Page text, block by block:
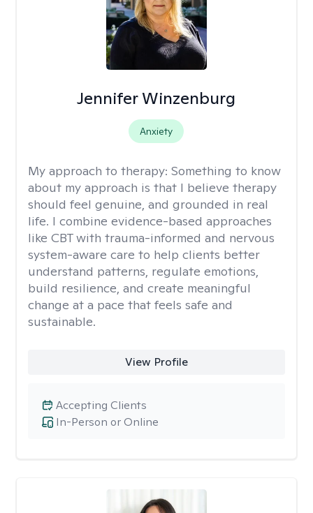
Jennifer Winzenburg
Anxiety
My approach to therapy: Something to know
about my approach is that I believe therapy
should feel genuine, and grounded in real
life. I combine evidence-based approaches
like CBT with trauma-informed and nervous
system-aware care to help clients better
understand patterns, regulate emotions,
build resilience, and create meaningful
change at a pace that feels safe and
sustainable.
View Profile
In-Person or Online
Accepting Clients